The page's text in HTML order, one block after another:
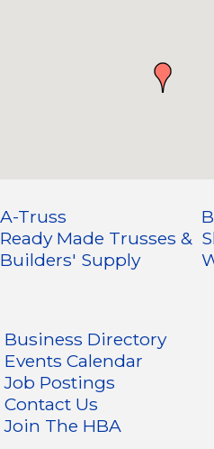
A-Truss
Ready Made Trusses &
Builders' Supply
Business Directory
Events Calendar
Job Postings
Contact Us
Join The HBA